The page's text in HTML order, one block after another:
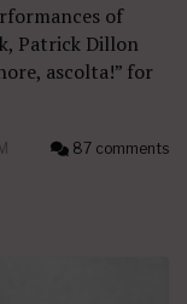
of
Patrick Dillon
ascolta!” for
87 comments